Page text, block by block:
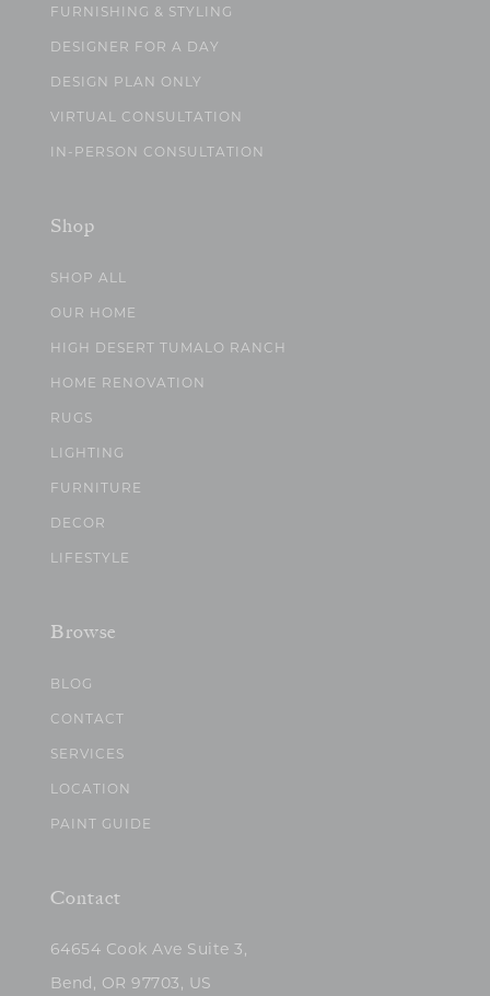
FURNISHING & STYLING
DESIGNER FOR A DAY
DESIGN PLAN ONLY
VIRTUAL CONSULTATION
IN-PERSON CONSULTATION
Shop
SHOP ALL
OUR HOME
HIGH DESERT TUMALO RANCH
HOME RENOVATION
RUGS
LIGHTING
FURNITURE
DECOR
LIFESTYLE
Browse
BLOG
CONTACT
SERVICES
LOCATION
PAINT GUIDE
Contact
64654 Cook Ave Suite 3,
Bend, OR 97703, US